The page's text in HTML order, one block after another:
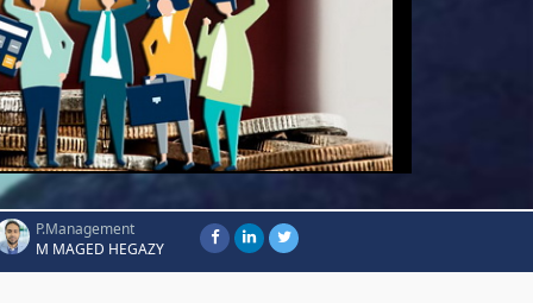
P.Management
M MAGED HEGAZY